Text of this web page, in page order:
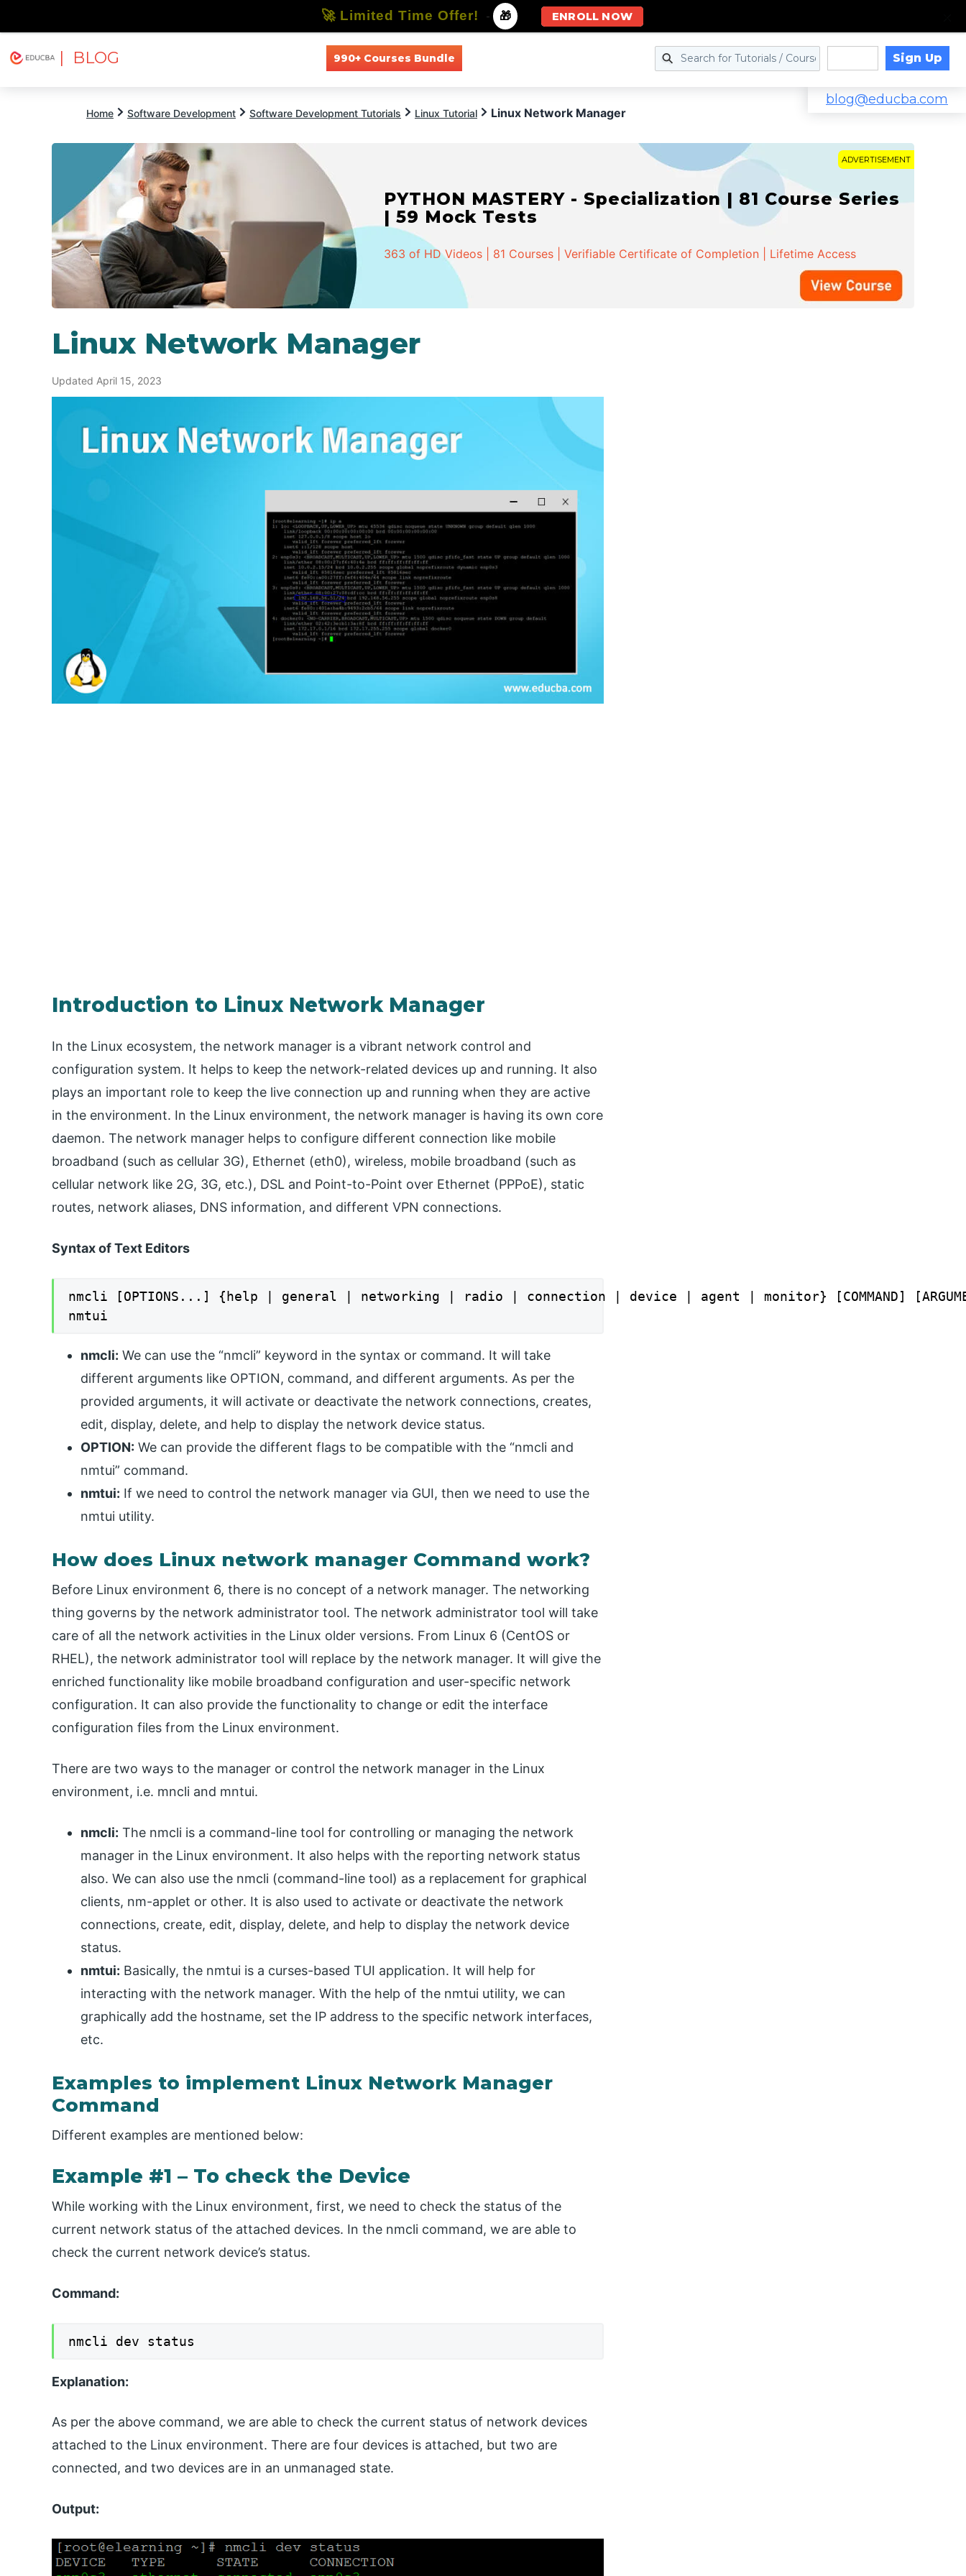
| BLOG 990+ Courses Bundle Sign Up
blog@educba.com
Home Software Development Software Development Tutorials Linux Tutorial Linux Network Manager
ADVERTISEMENT
PYTHON MASTERY - Specialization | 81 Course Series
| 59 Mock Tests
363 of HD Videos | 81 Courses | Verifiable Certificate of Completion | Lifetime Access
Linux Network Manager
Updated April 15, 2023
Introduction to Linux Network Manager
In the Linux ecosystem, the network manager is a vibrant network control and
configuration system. It helps to keep the network-related devices up and running. It also
plays an important role to keep the live connection up and running when they are active
in the environment. In the Linux environment, the network manager is having its own core
daemon. The network manager helps to configure different connection like mobile
broadband (such as cellular 3G), Ethernet (eth0), wireless, mobile broadband (such as
cellular network like 2G, 3G, etc.), DSL and Point-to-Point over Ethernet (PPPoE), static
routes, network aliases, DNS information, and different VPN connections.
Syntax of Text Editors
nmcli [OPTIONS...] {help | general | networking | radio | connection | device | agent | monitor} [COMMAND]
nmtui
nmcli: We can use the “nmcli” keyword in the syntax or command. It will take
different arguments like OPTION, command, and different arguments. As per the
provided arguments, it will activate or deactivate the network connections, creates,
edit, display, delete, and help to display the network device status.
OPTION: We can provide the different flags to be compatible with the “nmcli and
nmtui” command.
nmtui: If we need to control the network manager via GUI, then we need to use the
nmtui utility.
How does Linux network manager Command work?
Before Linux environment 6, there is no concept of a network manager. The networking
thing governs by the network administrator tool. The network administrator tool will take
care of all the network activities in the Linux older versions. From Linux 6 (CentOS or
RHEL), the network administrator tool will replace by the network manager. It will give the
enriched functionality like mobile broadband configuration and user-specific network
configuration. It can also provide the functionality to change or edit the interface
configuration files from the Linux environment.
There are two ways to the manager or control the network manager in the Linux
environment, i.e. mncli and mntui.
nmcli: The nmcli is a command-line tool for controlling or managing the network
manager in the Linux environment. It also helps with the reporting network status
also. We can also use the nmcli (command-line tool) as a replacement for graphical
clients, nm-applet or other. It is also used to activate or deactivate the network
connections, create, edit, display, delete, and help to display the network device
status.
nmtui: Basically, the nmtui is a curses-based TUI application. It will help for
interacting with the network manager. With the help of the nmtui utility, we can
graphically add the hostname, set the IP address to the specific network interfaces,
etc.
Examples to implement Linux Network Manager
Command
Different examples are mentioned below:
Example #1 – To check the Device
While working with the Linux environment, first, we need to check the status of the
current network status of the attached devices. In the nmcli command, we are able to
check the current network device’s status.
Command:
nmcli dev status
Explanation:
As per the above command, we are able to check the current status of network devices
attached to the Linux environment. There are four devices is attached, but two are
connected, and two devices are in an unmanaged state.
Output:
🚀 Limited Time Offer! - 🎁 ENROLL NOW